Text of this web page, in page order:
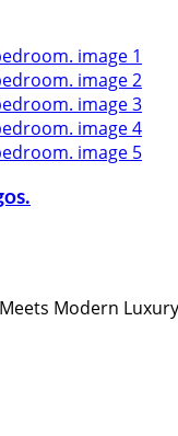
Modern